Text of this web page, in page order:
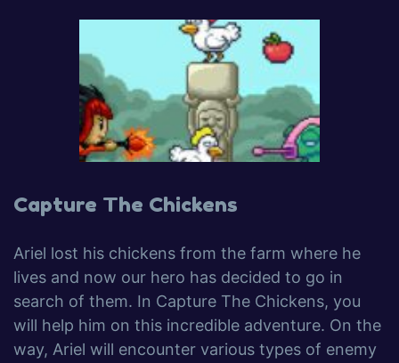
Capture The Chickens
Ariel lost his chickens from the farm where he
lives and now our hero has decided to go in
search of them. In Capture The Chickens, you
will help him on this incredible adventure. On the
way, Ariel will encounter various types of enemy